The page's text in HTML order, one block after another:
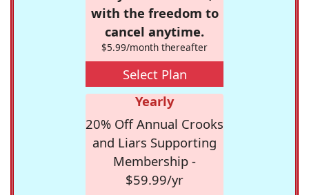
with the freedom to
cancel anytime.
$5.99/month thereafter
Select Plan
Yearly
20% Off Annual Crooks
and Liars Supporting
Membership -
$59.99/yr